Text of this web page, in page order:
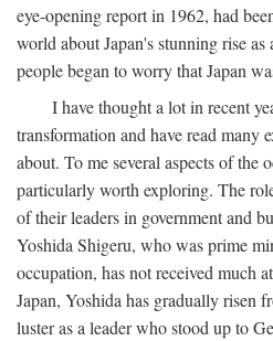
eye-opening report in 1962, had
world about Japan's stunning rise as
people began to worry that Japan
I have thought a lot in recent
transformation and have read many
about. To me several aspects of the
particularly worth exploring. The
of their leaders in government and
Yoshida Shigeru, who was prime
occupation, has not received much
Japan, Yoshida has gradually risen
luster as a leader who stood up to